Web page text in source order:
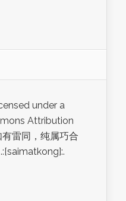
under a
Attribution
雷同，纯属巧合